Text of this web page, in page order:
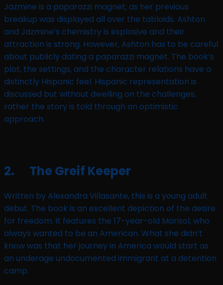
Jazmine is a paparazzi magnet, as her previous
breakup was displayed all over the tabloids. Ashton
and Jazmine’s chemistry is explosive and their
attraction is strong. However, Ashton has to be careful
about publicly dating a paparazzi magnet. The book’s
plot, the settings, and the character relations have a
distinctly Hispanic feel. Hispanic representation is
discussed but without dwelling on the challenges,
rather the story is told through an optimistic
approach.
2. The Greif Keeper
Written by Alexandra Villasante, this is a young adult
debut. The book is an excellent depiction of the desire
for freedom. It features the 17-year-old Marisol, who
always wanted to be an American. What she didn’t
know was that her journey in America would start as
an underage undocumented immigrant at a detention
camp.